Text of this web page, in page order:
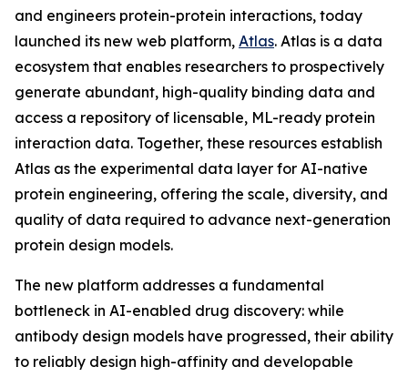
and engineers protein-protein interactions, today
launched its new web platform, Atlas. Atlas is a data
ecosystem that enables researchers to prospectively
generate abundant, high-quality binding data and
access a repository of licensable, ML-ready protein
interaction data. Together, these resources establish
Atlas as the experimental data layer for AI-native
protein engineering, offering the scale, diversity, and
quality of data required to advance next-generation
protein design models.
The new platform addresses a fundamental
bottleneck in AI-enabled drug discovery: while
antibody design models have progressed, their ability
to reliably design high-affinity and developable